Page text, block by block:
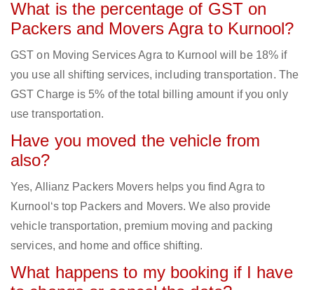
What is the percentage of GST on
Packers and Movers Agra to Kurnool?
GST on Moving Services Agra to Kurnool will be 18% if
you use all shifting services, including transportation. The
GST Charge is 5% of the total billing amount if you only
use transportation.
Have you moved the vehicle from
also?
Yes, Allianz Packers Movers helps you find Agra to
Kurnool‘s top Packers and Movers. We also provide
vehicle transportation, premium moving and packing
services, and home and office shifting.
What happens to my booking if I have